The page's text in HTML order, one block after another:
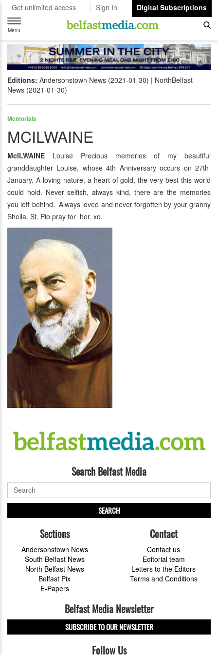
Get unlimited access Sign In
Digital Subscriptions
Toggle
navigation
Menu
Editions: Andersonstown News (2021-01-30)
NorthBelfast
News (2021-01-30)
Memorials
MCILWAINE
McILWAINE Louise Precious memories of my beautiful
granddaughter Louise, whose 4th Anniversary occurs on 27th
January. A loving nature, a heart of gold, the very best this world
could hold. Never selfish, always kind, there are the memories
you left behind. Always loved and never forgotten by your granny
Sheila. St. Pio pray for her. xo.
Search Belfast Media
SEARCH
Sections
Andersonstown News
South Belfast News
North Belfast News
Belfast Pix
E-Papers
Contact
Contact us
Editorial team
Letters to the Editors
Terms and Conditions
Belfast Media Newsletter
SUBSCRIBE TO OUR NEWSLETTER
Follow Us